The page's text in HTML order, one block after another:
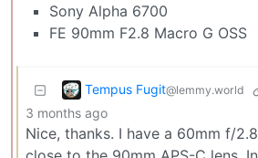
Sony Alpha 6700
FE 90mm F2.8 Macro G OSS
Tempus Fugit@lemmy.world
3 months ago
Nice, thanks. I have a 60mm f/